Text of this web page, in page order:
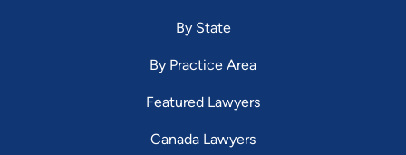
By State
By Practice Area
Featured Lawyers
Canada Lawyers